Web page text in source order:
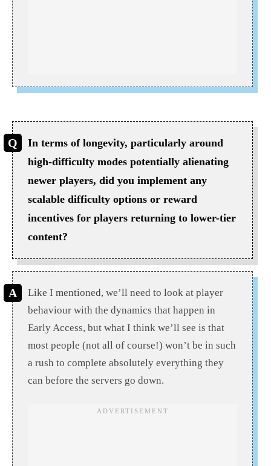
In terms of longevity, particularly around
high-difficulty modes potentially alienating
newer players, did you implement any
scalable difficulty options or reward
incentives for players returning to lower-tier
content?
Like I mentioned, we’ll need to look at player
behaviour with the dynamics that happen in
Early Access, but what I think we’ll see is that
most people (not all of course!) won’t be in such
a rush to complete absolutely everything they
can before the servers go down.